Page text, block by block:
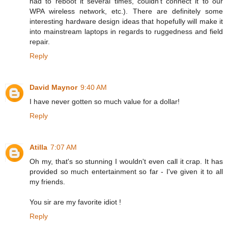
WPA wireless network, etc.). There are definitely some
interesting hardware design ideas that hopefully will make it
into mainstream laptops in regards to ruggedness and field
repair.
Reply
David Maynor 9:40 AM
I have never gotten so much value for a dollar!
Reply
Atilla 7:07 AM
Oh my, that's so stunning I wouldn't even call it crap. It has
provided so much entertainment so far - I've given it to all
my friends.
You sir are my favorite idiot !
Reply